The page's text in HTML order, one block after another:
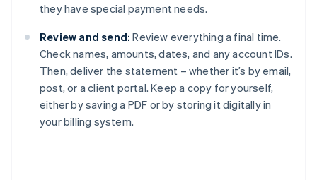
they have special payment needs.
Review and send: Review everything a final time.
Check names, amounts, dates, and any account IDs.
Then, deliver the statement – whether it’s by email,
post, or a client portal. Keep a copy for yourself,
either by saving a PDF or by storing it digitally in
your billing system.